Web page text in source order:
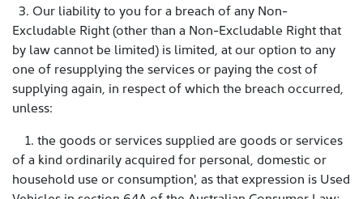
3. Our liability to you for a breach of any Non-
Excludable Right (other than a Non-Excludable Right that
by law cannot be limited) is limited, at our option to any
one of resupplying the services or paying the cost of
supplying again, in respect of which the breach occurred,
unless:
1. the goods or services supplied are goods or services
of a kind ordinarily acquired for personal, domestic or
household use or consumption', as that expression is Used